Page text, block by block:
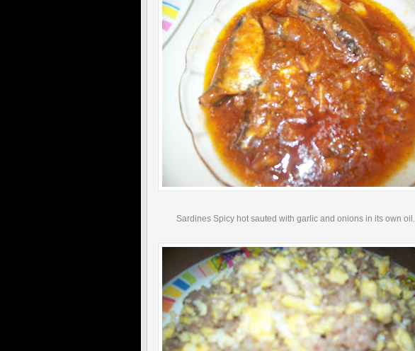
Sardines Spicy hot sauted with garlic and onions in its own oil...